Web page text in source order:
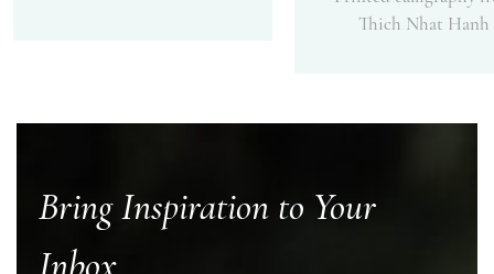
Thich Nhat Hanh
Bring Inspiration to Your